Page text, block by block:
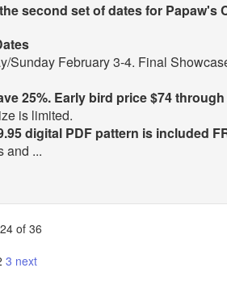
second set of dates for Papaw's
Sunday February 3-4. Final
25%. Early bird price $74
is limited.
digital PDF pattern is included
and ...
of 36
3 next